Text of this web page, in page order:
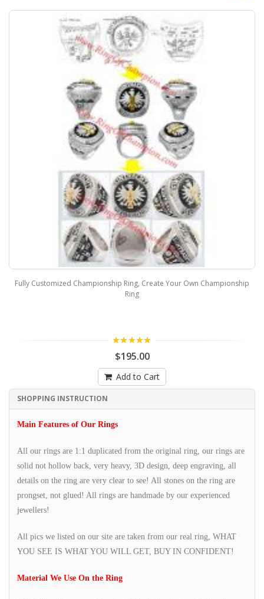
Fully Customized Championship Ring, Create Your Own Championship
Ring
$195.00
Add to Cart
SHOPPING INSTRUCTION
Main Features of Our Rings
All our rings are 1:1 duplicated from the original ring, our rings are
solid not hollow back, very heavy, 3D design, deep engraving, all
details on the ring are very clear to see! All stones on the ring are
prongset, not glued! All rings are handmade by our experienced
jewellers!
All pics we listed on our site are taken from our real ring, WHAT
YOU SEE IS WHAT YOU WILL GET, BUY IN CONFIDENT!
Material We Use On the Ring